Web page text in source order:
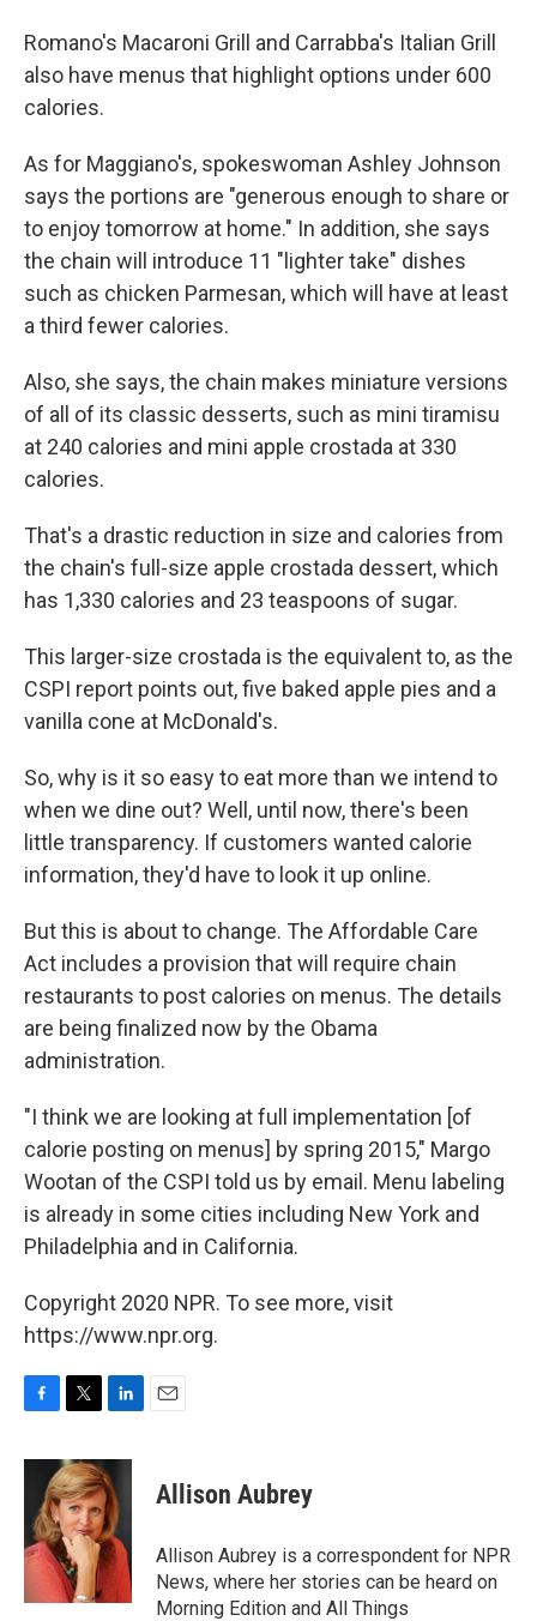
Romano's Macaroni Grill and Carrabba's Italian Grill
also have menus that highlight options under 600
calories.
As for Maggiano's, spokeswoman Ashley Johnson
says the portions are "generous enough to share or
to enjoy tomorrow at home." In addition, she says
the chain will introduce 11 "lighter take" dishes
such as chicken Parmesan, which will have at least
a third fewer calories.
Also, she says, the chain makes miniature versions
of all of its classic desserts, such as mini tiramisu
at 240 calories and mini apple crostada at 330
calories.
That's a drastic reduction in size and calories from
the chain's full-size apple crostada dessert, which
has 1,330 calories and 23 teaspoons of sugar.
This larger-size crostada is the equivalent to, as the
CSPI report points out, five baked apple pies and a
vanilla cone at McDonald's.
So, why is it so easy to eat more than we intend to
when we dine out? Well, until now, there's been
little transparency. If customers wanted calorie
information, they'd have to look it up online.
But this is about to change. The Affordable Care
Act includes a provision that will require chain
restaurants to post calories on menus. The details
are being finalized now by the Obama
administration.
"I think we are looking at full implementation [of
calorie posting on menus] by spring 2015," Margo
Wootan of the CSPI told us by email. Menu labeling
is already in some cities including New York and
Philadelphia and in California.
Copyright 2020 NPR. To see more, visit
https://www.npr.org.
c
o
o
i
t
t
e
r
n
k
e
d
I
n
Allison Aubrey
Allison Aubrey is a correspondent for NPR
News, where her stories can be heard on
Morning Edition and All Things